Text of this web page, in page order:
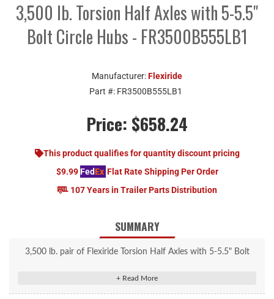
3,500 lb. Torsion Half Axles with 5-5.5"
Bolt Circle Hubs - FR3500B555LB1
Manufacturer:Flexiride
Part #: FR3500B555LB1
Price: $658.24
This product qualifies for quantity discount pricing
$9.99 FedEx Flat Rate Shipping Per Order
107 Years in Trailer Parts Distribution
SUMMARY
3,500 lb. pair of Flexiride Torsion Half Axles with 5-5.5" Bolt
pair. Built for small trailers and trailers that need a low center of